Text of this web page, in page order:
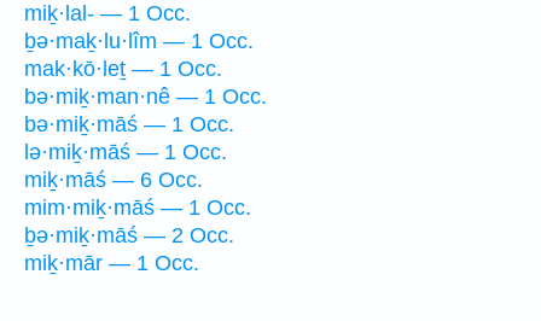
miḵ·lal- — 1 Occ.
ḇə·maḵ·lu·lîm — 1 Occ.
mak·kō·leṯ — 1 Occ.
bə·miḵ·man·nê — 1 Occ.
bə·miḵ·māś — 1 Occ.
lə·miḵ·māś — 1 Occ.
miḵ·māś — 6 Occ.
mim·miḵ·māś — 1 Occ.
ḇə·miḵ·māś — 2 Occ.
miḵ·mār — 1 Occ.